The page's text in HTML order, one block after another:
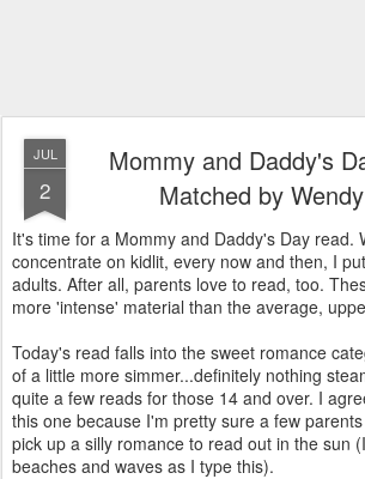
JUL
2
Mommy and Daddy's
Matched by
It's time for a Mommy and Daddy's Day read.
concentrate on kidlit, every now and then, I
adults. After all, parents love to read, too.
more 'intense' material than the average,
Today's read falls into the sweet romance
of a little more simmer...definitely nothing
quite a few reads for those 14 and over. I
this one because I'm pretty sure a few
pick up a silly romance to read out in the sun
beaches and waves as I type this).